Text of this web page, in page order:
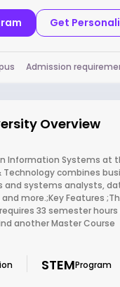
Get
Admission
Overview
Information Systems
Technology combines
and systems analysts,
more.;Key Features
33 semester
another Master Course
STEMProgram